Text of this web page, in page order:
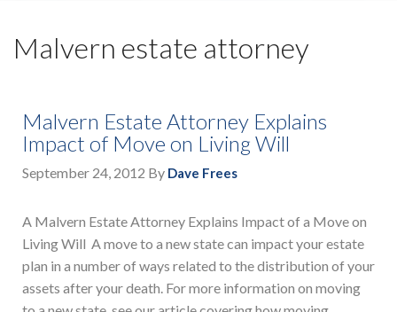
Malvern estate attorney
Malvern Estate Attorney Explains
Impact of Move on Living Will
September 24, 2012 By Dave Frees
A Malvern Estate Attorney Explains Impact of a Move on
Living Will A move to a new state can impact your estate
plan in a number of ways related to the distribution of your
assets after your death. For more information on moving